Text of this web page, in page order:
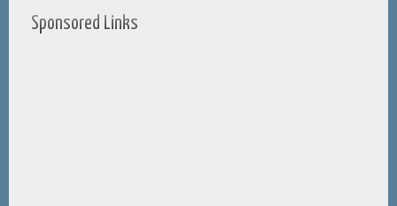
Sponsored Links